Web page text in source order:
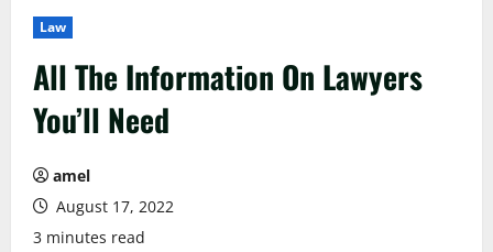
Law
All The Information On Lawyers
You’ll Need
amel
August 17, 2022
3 minutes read